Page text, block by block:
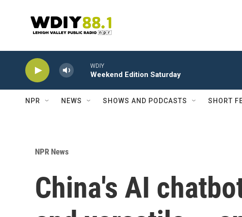
WDIY
Weekend Edition Saturday
NPR NEWS SHOWS AND PODCASTS SHORT
NPR News
China's AI